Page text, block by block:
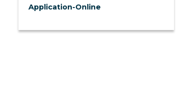
Application-Online